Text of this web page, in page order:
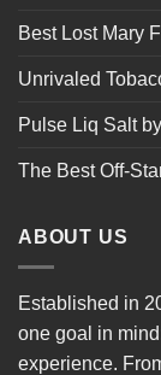
Best Lost Mary
Unrivaled
Pulse Liq Salt
The Best Off-
ABOUT US
Established in
one goal in
experience.